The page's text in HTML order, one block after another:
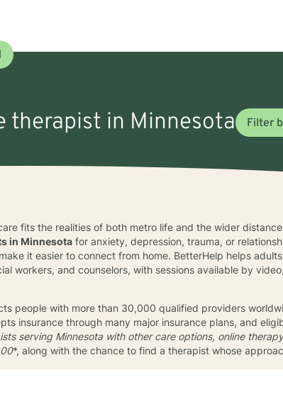
therapist in Minnesota Filter
fits the realities of both metro life and the wider
in Minnesota for anxiety, depression, trauma, or
it easier to connect from home. BetterHelp helps
workers, and counselors, with sessions available by
people with more than 30,000 qualified providers
insurance through many major insurance plans, and
serving Minnesota with other care options, online
*, along with the chance to find a therapist whose